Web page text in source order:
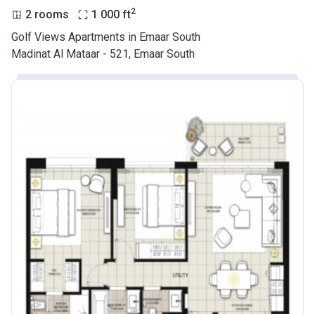
2 rooms 1 000 ft2
Golf Views Apartments in Emaar South
Madinat Al Mataar - 521, Emaar South